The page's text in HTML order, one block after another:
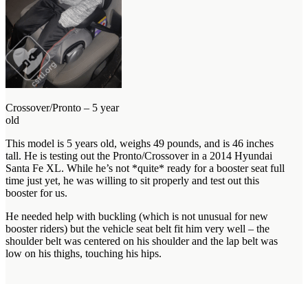
Crossover/Pronto – 5 year
old
This model is 5 years old, weighs 49 pounds, and is 46 inches
tall. He is testing out the Pronto/Crossover in a 2014 Hyundai
Santa Fe XL. While he’s not *quite* ready for a booster seat full
time just yet, he was willing to sit properly and test out this
booster for us.
He needed help with buckling (which is not unusual for new
booster riders) but the vehicle seat belt fit him very well – the
shoulder belt was centered on his shoulder and the lap belt was
low on his thighs, touching his hips.